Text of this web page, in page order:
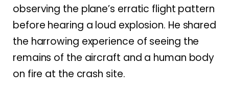
observing the plane’s erratic flight pattern
before hearing a loud explosion. He shared
the harrowing experience of seeing the
remains of the aircraft and a human body
on fire at the crash site.